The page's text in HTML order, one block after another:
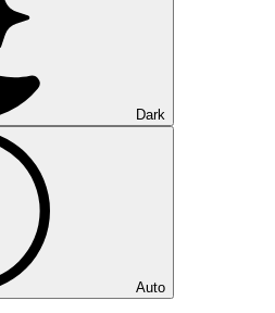
Dark
Auto